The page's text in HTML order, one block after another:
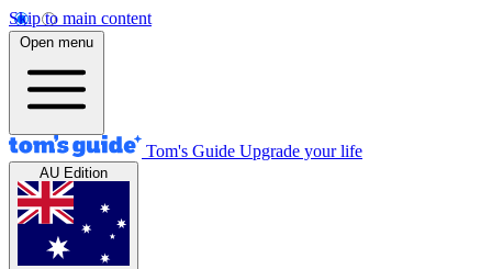
Skip to main content
Open menu
Tom's Guide Upgrade your life
AU Edition